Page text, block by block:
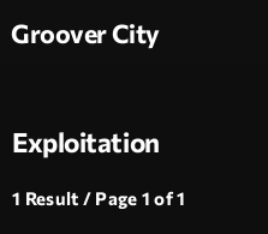
Groover City
Exploitation
1 Result / Page 1 of 1